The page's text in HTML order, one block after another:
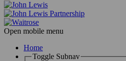
Open mobile menu
Home
Toggle Subnav